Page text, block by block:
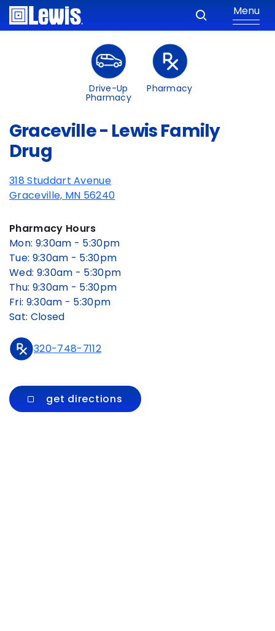
Menu
Drive-Up
Pharmacy
Pharmacy
Graceville - Lewis Family
Drug
318 Studdart Avenue
Graceville, MN 56240
Pharmacy Hours
Mon: 9:30am - 5:30pm
Tue: 9:30am - 5:30pm
Wed: 9:30am - 5:30pm
Thu: 9:30am - 5:30pm
Fri: 9:30am - 5:30pm
Sat: Closed
320-748-7112
get directions